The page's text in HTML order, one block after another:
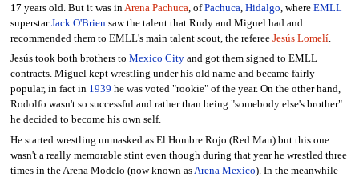
17 years old. But it was inArena Pachuca, ofPachuca, Hidalgo, where EMLL
superstarJack O'Briensaw the talent that Rudy and Miguel had and
recommended them to EMLL's main talent scout, the referee Jesús Lomelí.
Jesús took both brothers to Mexico Cityand got them signed to EMLL
contracts. Miguel kept wrestling under his old name and became fairly
popular, in fact in 1939 he was voted "rookie" of the year. On the other hand,
Rodolfo wasn't so successful and rather than being "somebody else's brother"
he decided to become his own self.
He started wrestling unmasked as El Hombre Rojo (Red Man) but this one
wasn't a really memorable stint even though during that year he wrestled three
times in the Arena Modelo (now known asArena Mexico). In the meanwhile